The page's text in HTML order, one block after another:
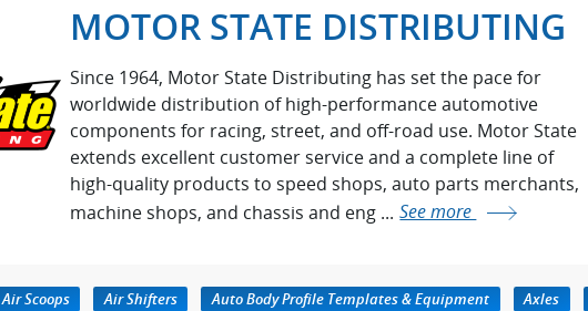
MOTOR STATE DISTRIBUTING
Since 1964, Motor State Distributing has set the pace for
worldwide distribution of high-performance automotive
components for racing, street, and off-road use. Motor State
extends excellent customer service and a complete line of
high-quality products to speed shops, auto parts merchants,
machine shops, and chassis and eng ... See more
Air Scoops Air Shifters Auto Body Profile Templates & Equipment Axles